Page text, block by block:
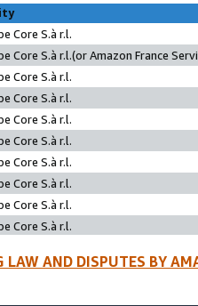
Core S.à r.l.
Core S.à r.l.(or Amazon France
Core S.à r.l.
Core S.à r.l.
Core S.à r.l.
Core S.à r.l.
Core S.à r.l.
Core S.à r.l.
Core S.à r.l.
Core S.à r.l.
LAW AND DISPUTES BY